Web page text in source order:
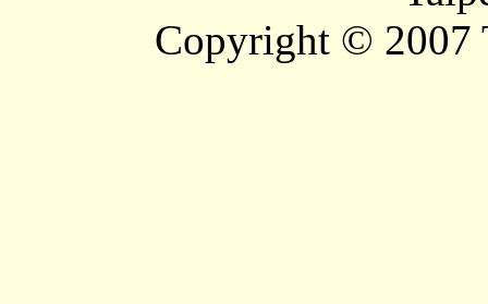
Copyright © 2007